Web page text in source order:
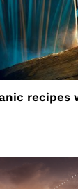
recipes